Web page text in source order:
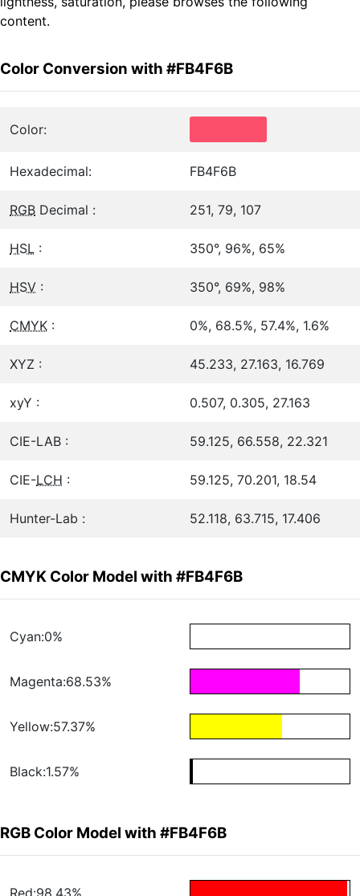
content.
Color Conversion with #FB4F6B
Color:
Hexadecimal: FB4F6B
RGB Decimal : 251, 79, 107
HSL : 350°, 96%, 65%
HSV : 350°, 69%, 98%
CMYK : 0%, 68.5%, 57.4%, 1.6%
XYZ : 45.233, 27.163, 16.769
xyY : 0.507, 0.305, 27.163
CIE-LAB : 59.125, 66.558, 22.321
CIE-LCH : 59.125, 70.201, 18.54
Hunter-Lab : 52.118, 63.715, 17.406
CMYK Color Model with #FB4F6B
Cyan:0%
Magenta:68.53%
Yellow:57.37%
Black:1.57%
RGB Color Model with #FB4F6B